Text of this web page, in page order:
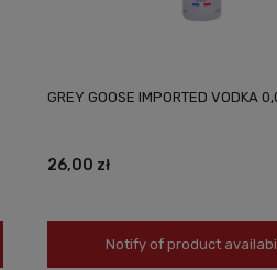
GREY GOOSE IMPORTED VODKA
26,00 zł
Notify of product